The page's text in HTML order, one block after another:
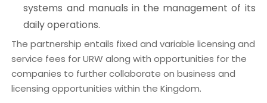
systems and manuals in the management of its
daily operations.
The partnership entails fixed and variable licensing and
service fees for URW along with opportunities for the
companies to further collaborate on business and
licensing opportunities within the Kingdom.